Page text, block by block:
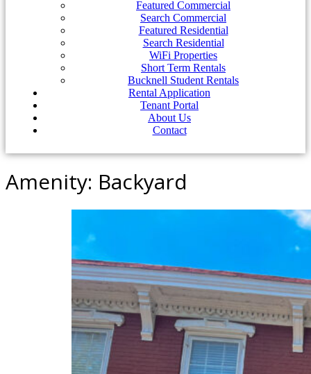
Featured Commercial
Search Commercial
Featured Residential
Search Residential
WiFi Properties
Short Term Rentals
Bucknell Student Rentals
Rental Application
Tenant Portal
About Us
Contact
Amenity: Backyard